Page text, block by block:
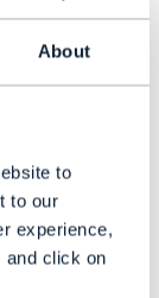
About
to
to our
experience,
and click on